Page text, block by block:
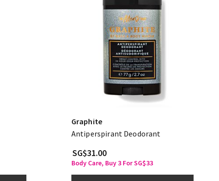
Graphite
Antiperspirant Deodorant
SG$31.00
Body Care, Buy 3 For SG$33